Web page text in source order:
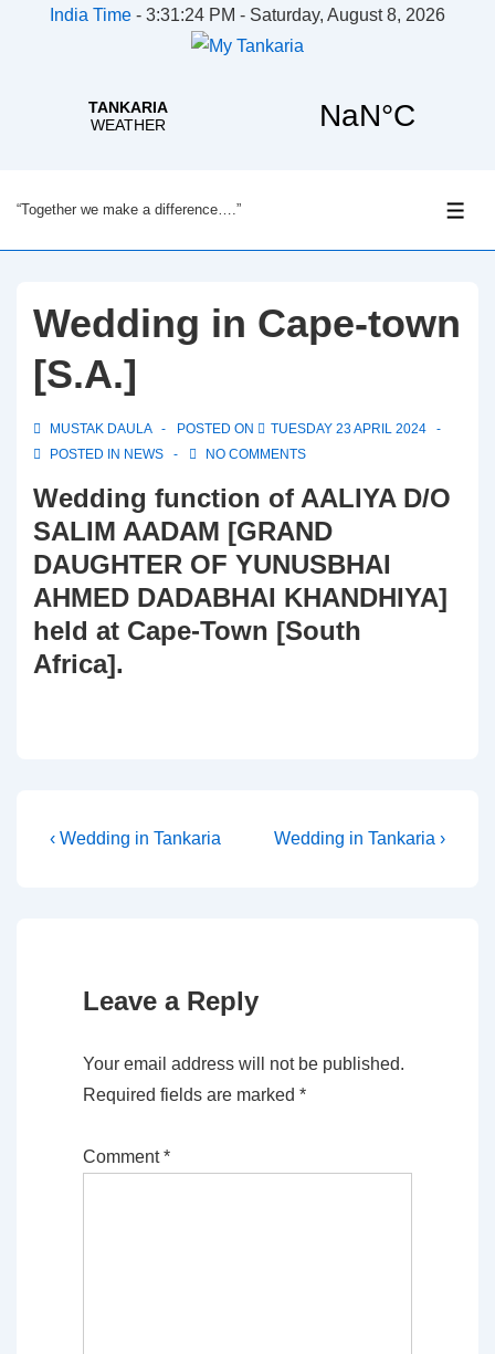
India Time - 3:31:24 PM - Saturday, August 8, 2026
Skip
to
Content
“Together we make a difference….”
Wedding in Cape-town
[S.A.]
MUSTAK DAULA POSTED ON
TUESDAY 23 APRIL 2024
POSTED IN NEWS NO COMMENTS
Wedding function of AALIYA D/O
SALIM AADAM [GRAND
DAUGHTER OF YUNUSBHAI
AHMED DADABHAI KHANDHIYA]
held at Cape-Town [South
Africa].
Post
Previous
‹ Wedding in Tankaria
Next
Wedding in Tankaria ›
Leave a Reply
Your email address will not be published.
Required fields are marked *
Comment*